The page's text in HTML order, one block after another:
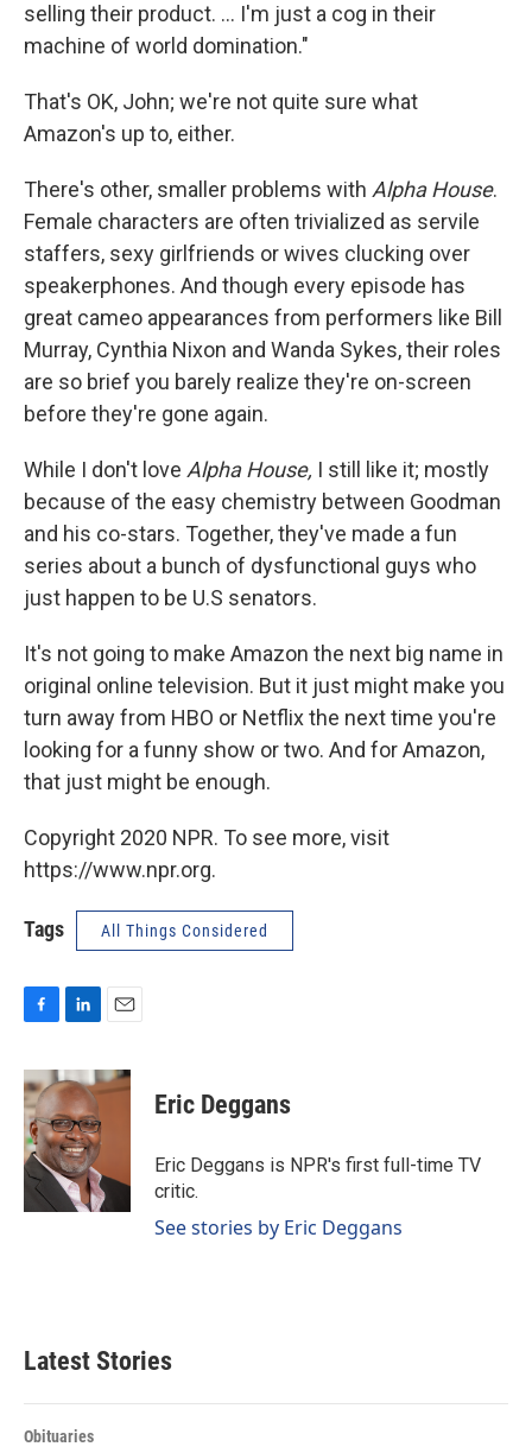
selling their product. ... I'm just a cog in their
machine of world domination."
That's OK, John; we're not quite sure what
Amazon's up to, either.
There's other, smaller problems with Alpha House.
Female characters are often trivialized as servile
staffers, sexy girlfriends or wives clucking over
speakerphones. And though every episode has
great cameo appearances from performers like Bill
Murray, Cynthia Nixon and Wanda Sykes, their roles
are so brief you barely realize they're on-screen
before they're gone again.
While I don't love Alpha House, I still like it; mostly
because of the easy chemistry between Goodman
and his co-stars. Together, they've made a fun
series about a bunch of dysfunctional guys who
just happen to be U.S senators.
It's not going to make Amazon the next big name in
original online television. But it just might make you
turn away from HBO or Netflix the next time you're
looking for a funny show or two. And for Amazon,
that just might be enough.
Copyright 2020 NPR. To see more, visit
https://www.npr.org.
Tags All Things Considered
c
e
b
o
o
k
n
k
e
d
I
n
a
i
Eric Deggans
Eric Deggans is NPR's first full-time TV
critic.
See stories by Eric Deggans
Latest Stories
Obituaries